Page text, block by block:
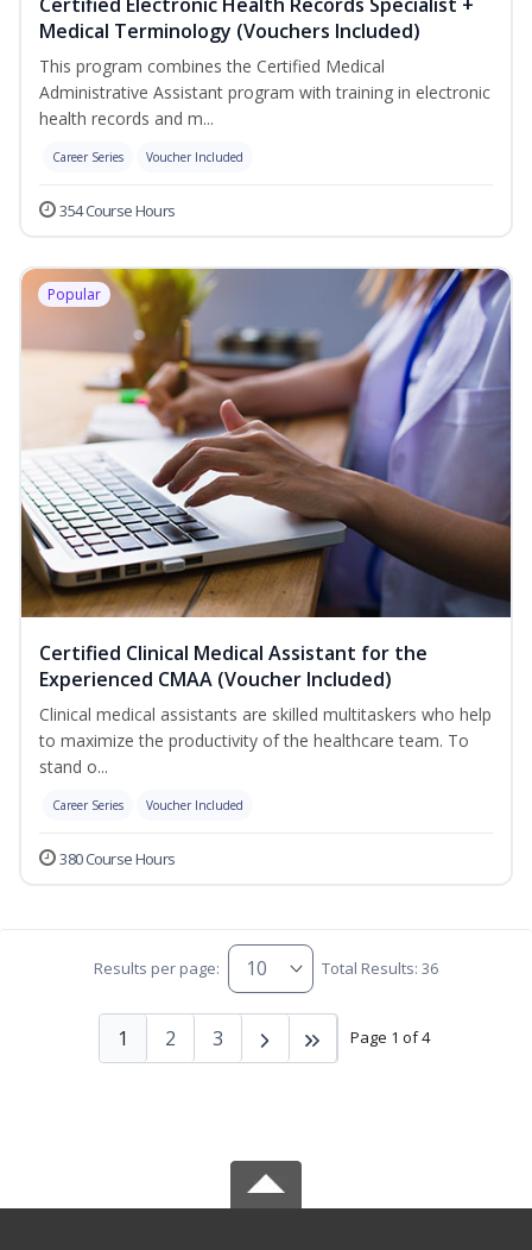
Certified Electronic Health Records Specialist +
Medical Terminology (Vouchers Included)
This program combines the Certified Medical
Administrative Assistant program with training in electronic
health records and m...
Career Series Voucher Included
354 Course Hours
Popular
Certified Clinical Medical Assistant for the
Experienced CMAA (Voucher Included)
Clinical medical assistants are skilled multitaskers who help
to maximize the productivity of the healthcare team. To
stand o...
Career Series Voucher Included
380 Course Hours
Results per page: Total Results: 36
Page 1 of 4
1 2 3